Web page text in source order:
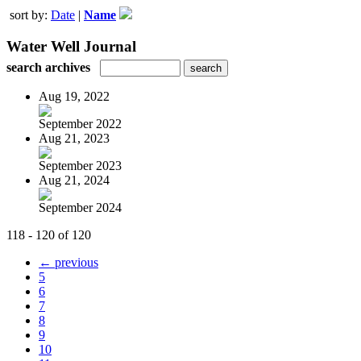
sort by: Date | Name
Water Well Journal
search archives
Aug 19, 2022
September 2022
Aug 21, 2023
September 2023
Aug 21, 2024
September 2024
118 - 120 of 120
← previous
5
6
7
8
9
10